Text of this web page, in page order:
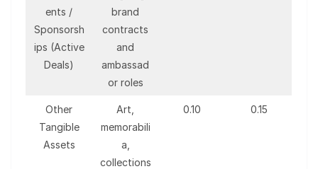
ents /
Sponsorsh
ips (Active
Deals)
brand
contracts
and
ambassad
or roles
Other
Tangible
Assets
Art,
memorabili
a,
collections
0.10 0.15